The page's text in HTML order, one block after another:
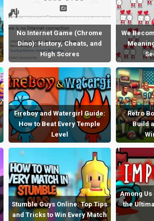
No Internet Game (Chrome
Dino): History, Cheats, and
High Scores
We
Fireboy and Watergirl Guide:
How to Beat Every Temple
Level
Retro
Build
Stumble Guys Online: Top Tips
and Tricks to Win Every Match
Among Us
the